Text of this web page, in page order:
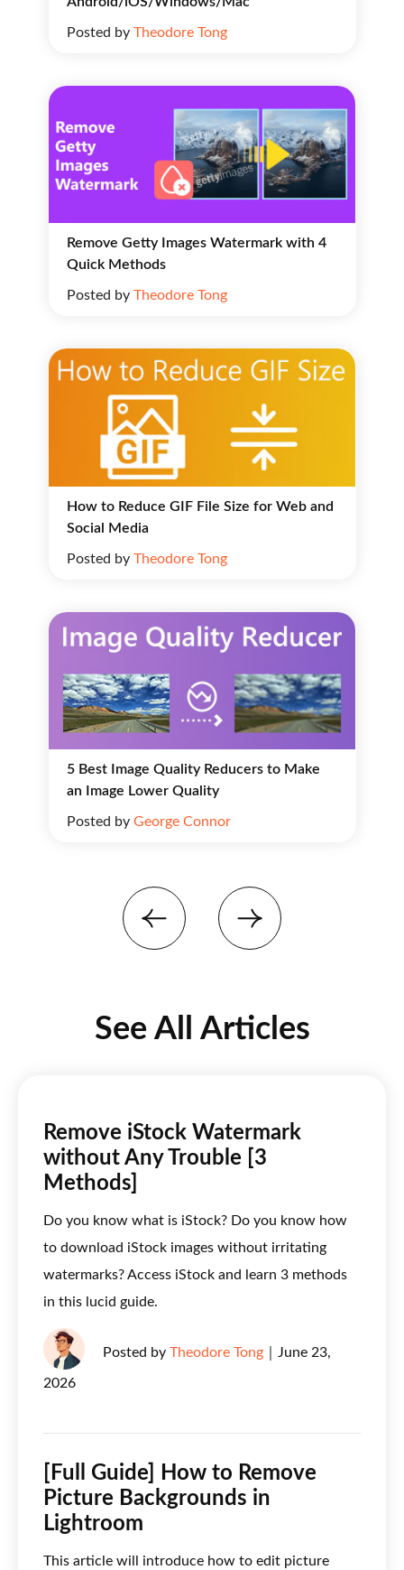
Posted by Theodore Tong
Remove Getty Images Watermark with 4
Quick Methods
Posted by Theodore Tong
How to Reduce GIF File Size for Web and
Social Media
Posted by Theodore Tong
5 Best Image Quality Reducers to Make
an Image Lower Quality
Posted by George Connor
See All Articles
Remove iStock Watermark
without Any Trouble [3
Methods]
Do you know what is iStock? Do you know how
to download iStock images without irritating
watermarks? Access iStock and learn 3 methods
in this lucid guide.
Posted by Theodore Tong June 23,
2026
[Full Guide] How to Remove
Picture Backgrounds in
Lightroom
This article will introduce how to edit picture